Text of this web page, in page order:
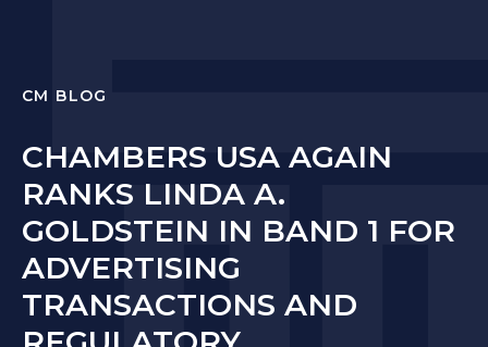
CM BLOG
CHAMBERS USA AGAIN
RANKS LINDA A.
GOLDSTEIN IN BAND 1 FOR
ADVERTISING
TRANSACTIONS AND